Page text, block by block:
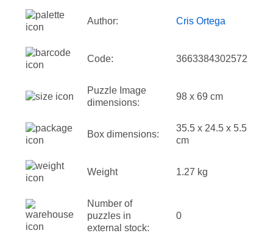
Author: Cris Ortega
Code: 3663384302572
Puzzle Image
dimensions:
98 x 69 cm
Box dimensions:
35.5 x 24.5 x 5.5
cm
Weight 1.27 kg
Number of
puzzles in
external stock:
0